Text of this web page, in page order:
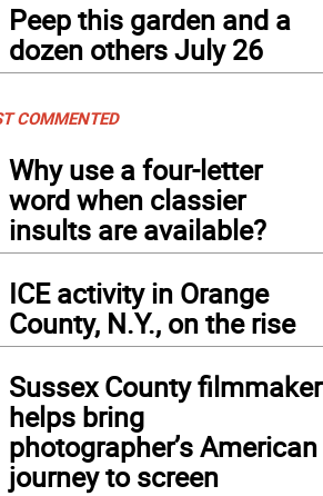
Peep this garden and a
dozen others July 26
COMMENTED
Why use a four-letter
word when classier
insults are available?
ICE activity in Orange
County, N.Y., on the rise
Sussex County filmmaker
helps bring
photographer’s American
journey to screen